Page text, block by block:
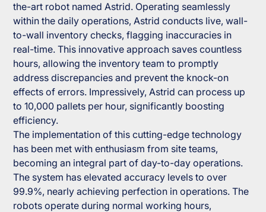
the-art robot named Astrid. Operating seamlessly
within the daily operations, Astrid conducts live, wall-
to-wall inventory checks, flagging inaccuracies in
real-time. This innovative approach saves countless
hours, allowing the inventory team to promptly
address discrepancies and prevent the knock-on
effects of errors. Impressively, Astrid can process up
to 10,000 pallets per hour, significantly boosting
efficiency.
The implementation of this cutting-edge technology
has been met with enthusiasm from site teams,
becoming an integral part of day-to-day operations.
The system has elevated accuracy levels to over
99.9%, nearly achieving perfection in operations. The
robots operate during normal working hours,